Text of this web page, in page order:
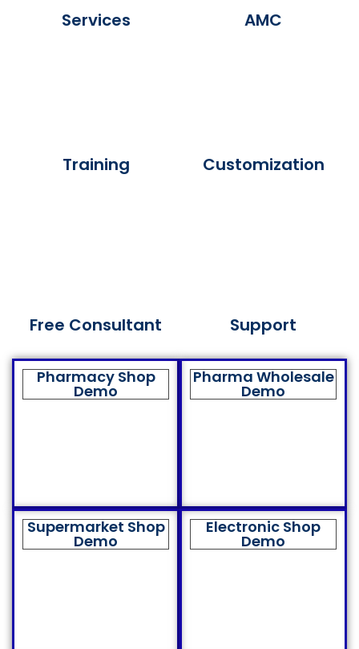
Services AMC
Training
Free Consultant
Customization
Support
Pharmacy Shop
Demo
Pharma Wholesale
Demo
Supermarket Shop
Demo
Electronic Shop
Demo